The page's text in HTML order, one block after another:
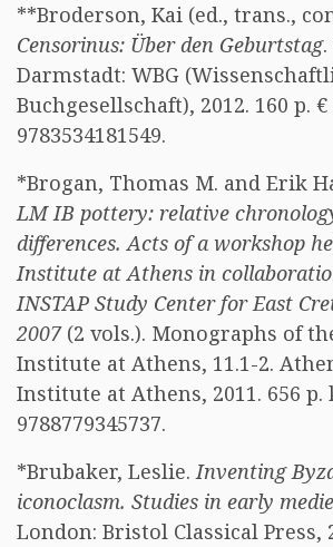
**Broderson, Kai (ed., trans.,
Censorinus: Über den Geburtstag
Darmstadt: WBG
Buchgesellschaft), 2012. 160 p. €
9783534181549.
*Brogan, Thomas M. and Erik
LM IB pottery: relative
differences. Acts of a workshop
Institute at Athens in
INSTAP Study Center for East
2007(2 vols.). Monographs of
Institute at Athens, 11.1-2.
Institute at Athens, 2011. 656 p.
9788779345737.
*Brubaker, Leslie.Inventing
iconoclasm. Studies in early
London: Bristol Classical Press,